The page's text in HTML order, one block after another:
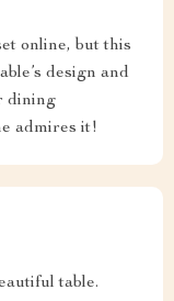
online, but this
design and
dining
admires it!
table.